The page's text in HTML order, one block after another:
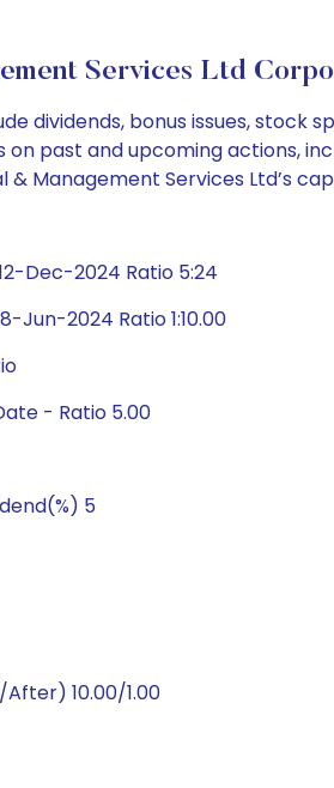
Services Ltd
dividends, bonus issues, stock
past and upcoming actions,
Management Services Ltd’s
Dec-2024 Ratio 5:24
Jun-2024 Ratio 1:10.00
- Ratio 5.00
5
10.00/1.00